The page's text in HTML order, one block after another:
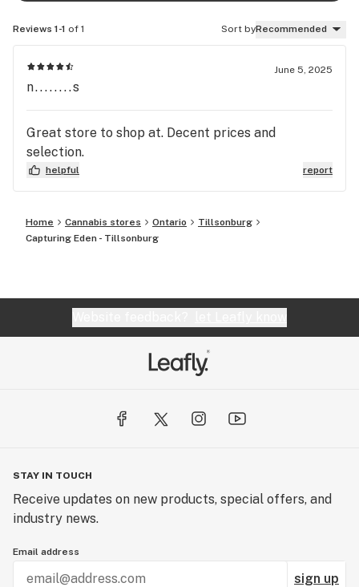
Reviews 1-1 of 1 Sort byRecommended
June 5, 2025
n........s
Great store to shop at. Decent prices and
selection.
helpful report
Home Cannabis stores Ontario
Tillsonburg
Capturing Eden - Tillsonburg
STAY IN TOUCH
Receive updates on new products, special offers, and
industry news.
Email address
sign up